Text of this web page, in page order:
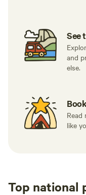
See
and
else.
Read
like
Top national